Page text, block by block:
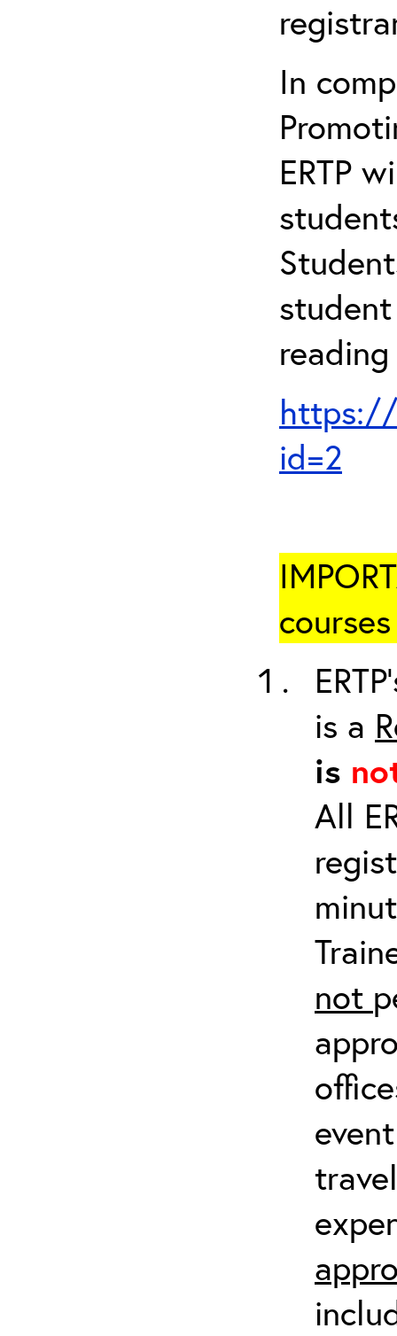
In
ERTP
https://
id=2
is a
is
All
not